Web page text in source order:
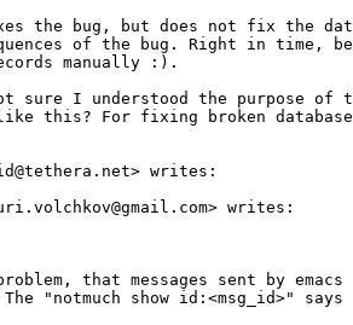
the bug, but does not fix the
of the bug. Right in time,
manually :).
sure I understood the purpose
this? For fixing broken database?
writes:
writes:
that messages sent by emacs
"notmuch show id:<msg_id>"